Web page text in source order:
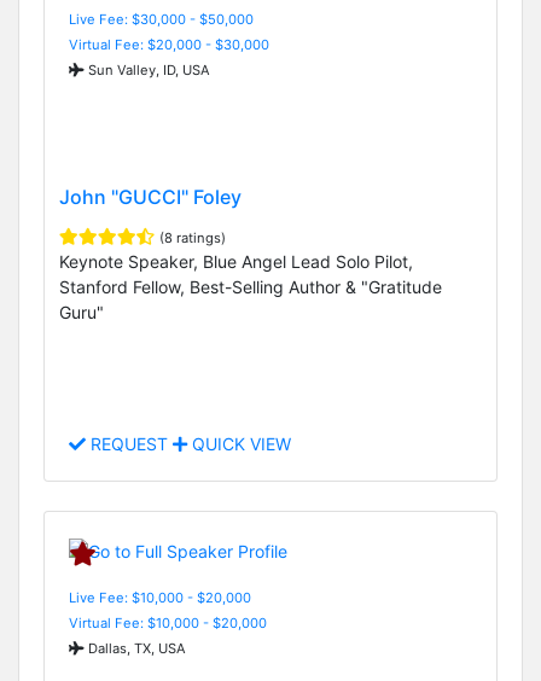
Live Fee: $30,000 - $50,000
Virtual Fee: $20,000 - $30,000
Sun Valley, ID, USA
John "GUCCI" Foley
(8 ratings)
Keynote Speaker, Blue Angel Lead Solo Pilot,
Stanford Fellow, Best-Selling Author & "Gratitude
Guru"
REQUEST QUICK VIEW
Live Fee: $10,000 - $20,000
Virtual Fee: $10,000 - $20,000
Dallas, TX, USA